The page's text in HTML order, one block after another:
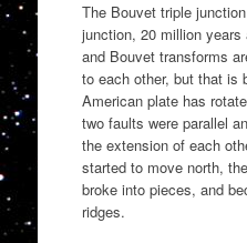
The Bouvet triple
junction, 20 million years
and Bouvet transforms
to each other, but that is
American plate has
two faults were parallel
the extension of each
started to move north,
broke into pieces, and
ridges.